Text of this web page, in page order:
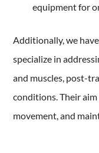
equipment for
Additionally, we
specialize in
and muscles, post-
conditions. Their
movement, and